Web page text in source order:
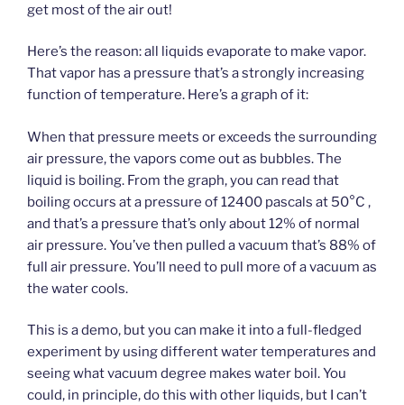
get most of the air out!
Here’s the reason: all liquids evaporate to make vapor.
That vapor has a pressure that’s a strongly increasing
function of temperature. Here’s a graph of it:
When that pressure meets or exceeds the surrounding
air pressure, the vapors come out as bubbles. The
liquid is boiling. From the graph, you can read that
boiling occurs at a pressure of 12400 pascals at 50°C ,
and that’s a pressure that’s only about 12% of normal
air pressure. You’ve then pulled a vacuum that’s 88% of
full air pressure. You’ll need to pull more of a vacuum as
the water cools.
This is a demo, but you can make it into a full-fledged
experiment by using different water temperatures and
seeing what vacuum degree makes water boil. You
could, in principle, do this with other liquids, but I can’t